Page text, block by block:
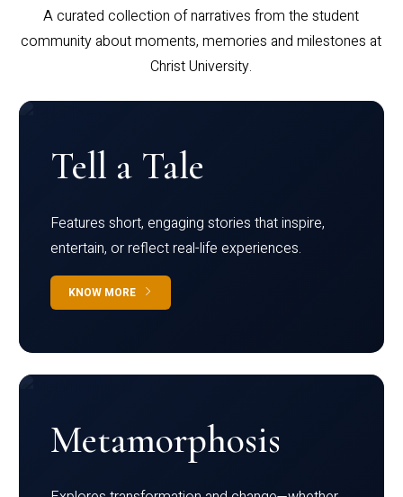
A curated collection of narratives from the student
community about moments, memories and milestones at
Christ University.
Tell a Tale
Features short, engaging stories that inspire,
entertain, or reflect real-life experiences.
KNOW MORE
Metamorphosis